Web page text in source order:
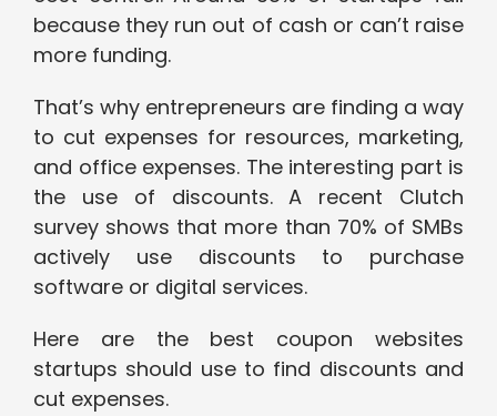
because they run out of cash or can’t raise
more funding.
That’s why entrepreneurs are finding a way
to cut expenses for resources, marketing,
and office expenses. The interesting part is
the use of discounts. A recent Clutch
survey shows that more than 70% of SMBs
actively use discounts to purchase
software or digital services.
Here are the best coupon websites
startups should use to find discounts and
cut expenses.